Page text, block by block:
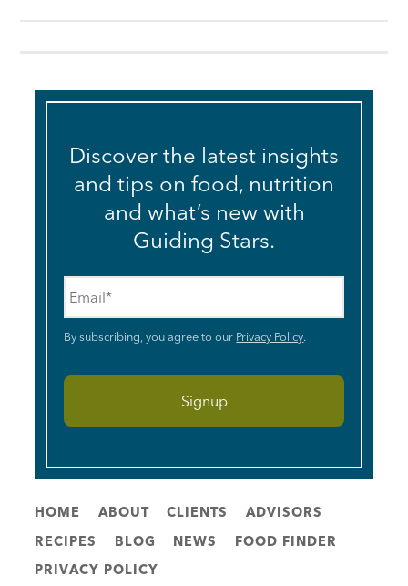
Discover the latest insights
and tips on food, nutrition
and what’s new with
Guiding Stars.
By subscribing, you agree to our Privacy Policy.
HOME ABOUT CLIENTS
ADVISORS
RECIPES
BLOG NEWS
FOOD FINDER
PRIVACY POLICY